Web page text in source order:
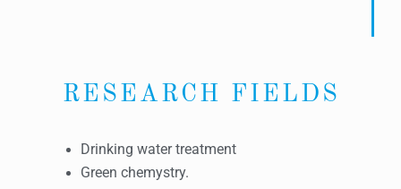
RESEARCH FIELDS
Drinking water treatment
Green chemystry.